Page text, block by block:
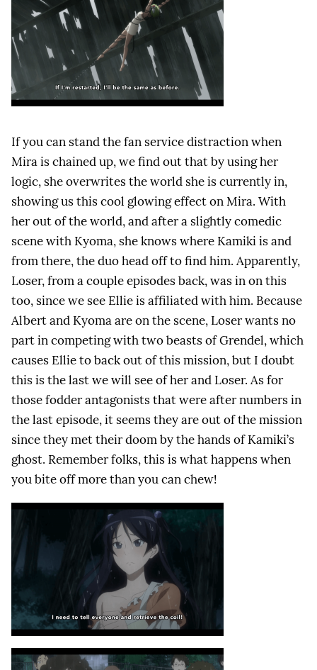
If you can stand the fan service distraction when
Mira is chained up, we find out that by using her
logic, she overwrites the world she is currently in,
showing us this cool glowing effect on Mira. With
her out of the world, and after a slightly comedic
scene with Kyoma, she knows where Kamiki is and
from there, the duo head off to find him. Apparently,
Loser, from a couple episodes back, was in on this
too, since we see Ellie is affiliated with him. Because
Albert and Kyoma are on the scene, Loser wants no
part in competing with two beasts of Grendel, which
causes Ellie to back out of this mission, but I doubt
this is the last we will see of her and Loser. As for
those fodder antagonists that were after numbers in
the last episode, it seems they are out of the mission
since they met their doom by the hands of Kamiki’s
ghost. Remember folks, this is what happens when
you bite off more than you can chew!